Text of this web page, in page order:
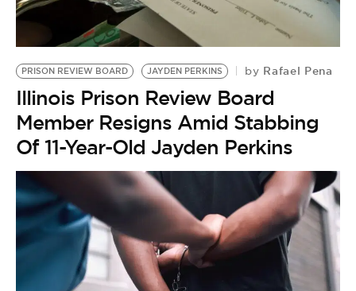
PRISON REVIEW BOARD JAYDEN PERKINS by Rafael Pena
Illinois Prison Review Board
Member Resigns Amid Stabbing
Of 11-Year-Old Jayden Perkins